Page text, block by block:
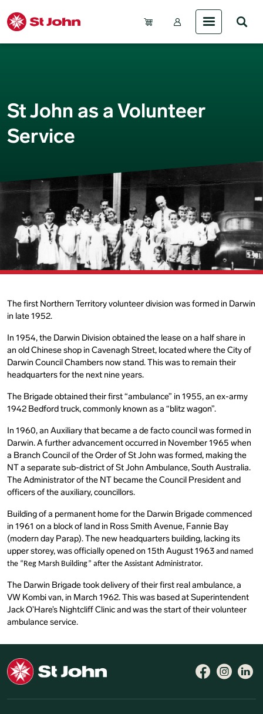
Account Menu
St John as a Volunteer
Service
The first Northern Territory volunteer division was formed in Darwin
in late 1952.
In 1954, the Darwin Division obtained the lease on a half share in
an old Chinese shop in Cavenagh Street, located where the City of
Darwin Council Chambers now stand. This was to remain their
headquarters for the next nine years.
The Brigade obtained their first “ambulance” in 1955, an ex-army
1942 Bedford truck, commonly known as a “blitz wagon”.
In 1960, an Auxiliary that became a de facto council was formed in
Darwin. A further advancement occurred in November 1965 when
a Branch Council of the Order of St John was formed, making the
NT a separate sub-district of St John Ambulance, South Australia.
The Administrator of the NT became the Council President and
officers of the auxiliary, councillors.
Building of a permanent home for the Darwin Brigade commenced
in 1961 on a block of land in Ross Smith Avenue, Fannie Bay
(modern day Parap). The new headquarters building, lacking its
upper storey, was officially opened on 15th August 1963 and named
the “Reg Marsh Building” after the Assistant Administrator.
The Darwin Brigade took delivery of their first real ambulance, a
VW Kombi van, in March 1962. This was based at Superintendent
Jack O’Hare’s Nightcliff Clinic and was the start of their volunteer
ambulance service.
Follow
Like